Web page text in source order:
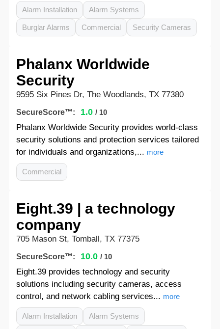
Alarm Installation Alarm Systems
Burglar Alarms Commercial Security Cameras
Phalanx Worldwide
Security
9595 Six Pines Dr, The Woodlands, TX 77380
SecureScore™: 1.0 / 10
Phalanx Worldwide Security provides world-class
security solutions and protection services tailored
for individuals and organizations,... more
Commercial
Eight.39 | a technology
company
705 Mason St, Tomball, TX 77375
SecureScore™: 10.0 / 10
Eight.39 provides technology and security
solutions including security cameras, access
control, and network cabling services... more
Alarm Installation Alarm Systems